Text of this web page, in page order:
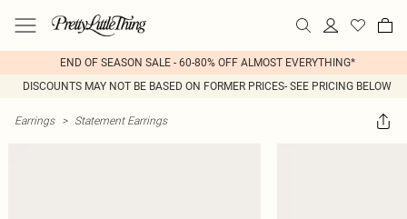
END OF SEASON SALE - 60-80% OFF ALMOST EVERYTHING*
DISCOUNTS MAY NOT BE BASED ON FORMER PRICES- SEE PRICING BELOW
Earrings > Statement Earrings